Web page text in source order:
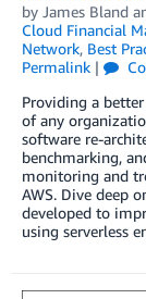
by James Bland
Cloud Financial
Network, Best
Permalink |
Providing a
of any
software re-
benchmarking,
monitoring and
AWS. Dive deep
developed to
using serverless